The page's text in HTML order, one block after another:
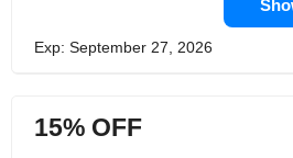
Exp: September 27, 2026
15% OFF